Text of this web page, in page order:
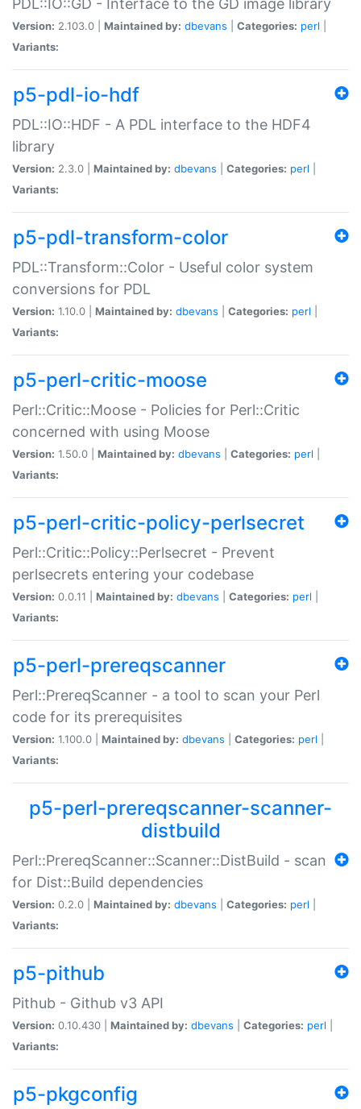
PDL::IO::GD - Interface to the GD image library
Version: 2.103.0 | Maintained by: dbevans Categories: perl
Variants:
p5-pdl-io-hdf
PDL::IO::HDF - A PDL interface to the HDF4
library
Version: 2.3.0 | Maintained by: dbevans Categories: perl
Variants:
p5-pdl-transform-color
PDL::Transform::Color - Useful color system
conversions for PDL
Version: 1.10.0 | Maintained by: dbevans Categories: perl
Variants:
p5-perl-critic-moose
Perl::Critic::Moose - Policies for Perl::Critic
concerned with using Moose
Version: 1.50.0 | Maintained by: dbevans Categories: perl
Variants:
p5-perl-critic-policy-perlsecret
Perl::Critic::Policy::Perlsecret - Prevent
perlsecrets entering your codebase
Version: 0.0.11 | Maintained by: dbevans Categories: perl
Variants:
p5-perl-prereqscanner
Perl::PrereqScanner - a tool to scan your Perl
code for its prerequisites
Version: 1.100.0 | Maintained by: dbevans Categories: perl
Variants:
p5-perl-prereqscanner-scanner-
distbuild
Perl::PrereqScanner::Scanner::DistBuild - scan
for Dist::Build dependencies
Version: 0.2.0 | Maintained by: dbevans Categories: perl
Variants:
p5-pithub
Pithub - Github v3 API
Version: 0.10.430 | Maintained by: dbevans Categories: perl
Variants:
p5-pkgconfig